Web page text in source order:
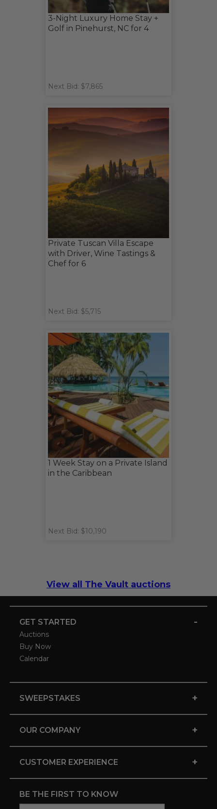
3-Night Luxury Home Stay +
Golf in Pinehurst, NC for 4
Next Bid: $7,865
Private Tuscan Villa Escape
with Driver, Wine Tastings &
Chef for 6
Next Bid: $5,715
1 Week Stay on a Private Island
in the Caribbean
Next Bid: $10,190
View all The Vault auctions
GET STARTED -
Auctions
Buy Now
Calendar
SWEEPSTAKES +
OUR COMPANY +
CUSTOMER EXPERIENCE +
BE THE FIRST TO KNOW